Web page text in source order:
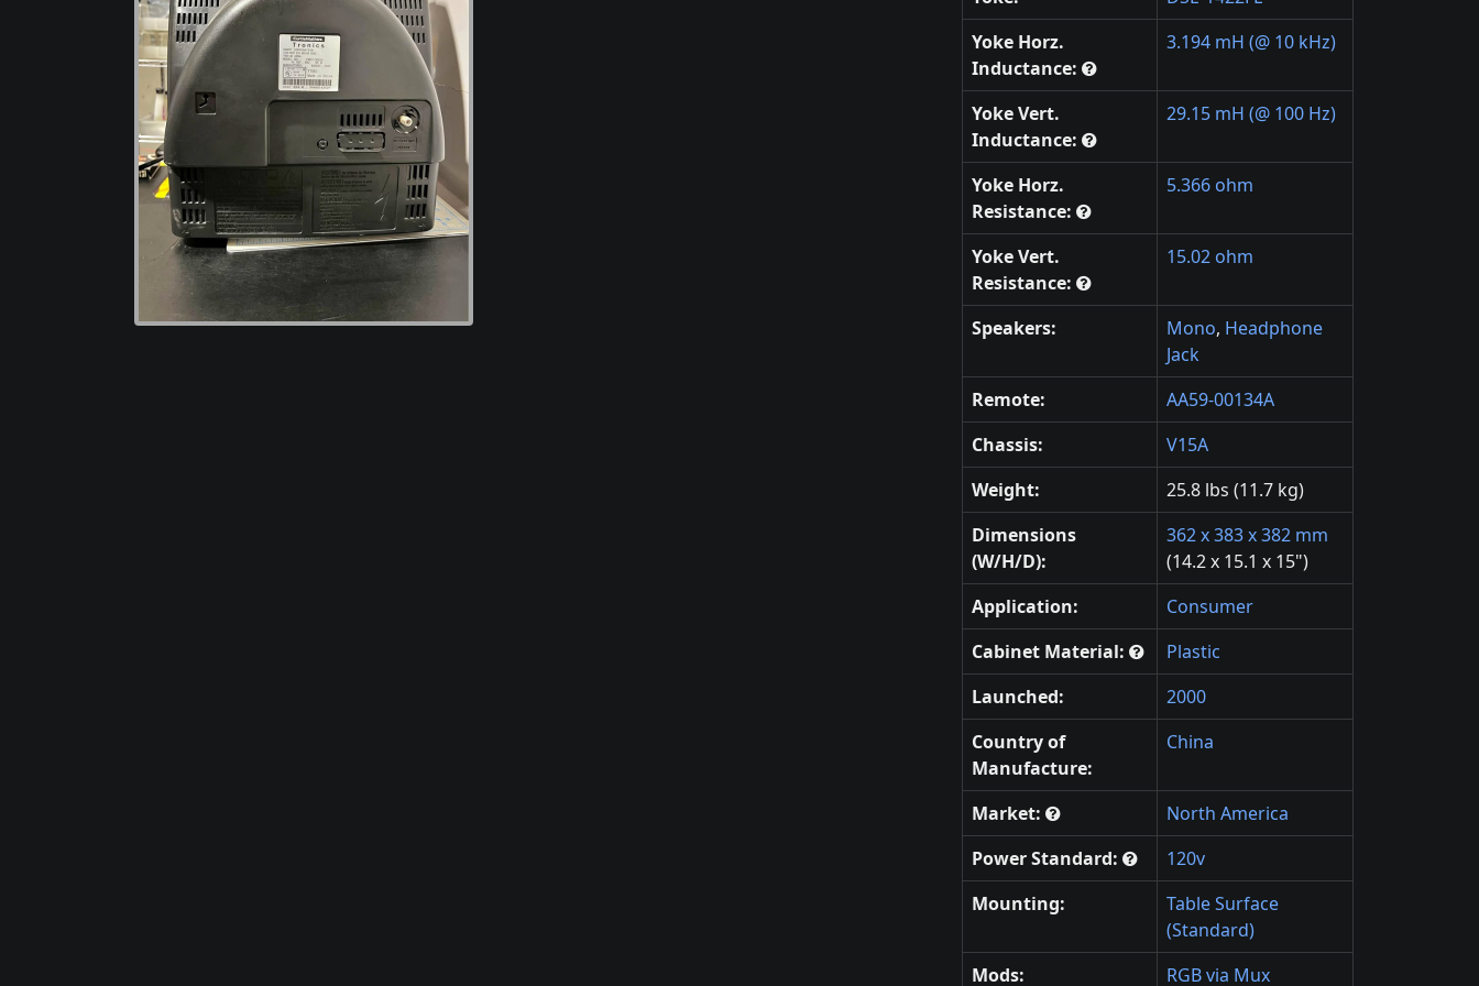
Yoke Horz.
Inductance:
3.194 mH (@ 10 kHz)
Yoke Vert.
Inductance:
29.15 mH (@ 100 Hz)
Yoke Horz.
Resistance:
5.366 ohm
Yoke Vert.
Resistance:
15.02 ohm
Speakers: Mono, Headphone
Jack
Remote:
AA59-00134A
Chassis:
V15A
Weight:
25.8 lbs (11.7 kg)
Dimensions
(W/H/D):
362 x 383 x 382 mm
(14.2 x 15.1 x 15")
Application:
Consumer
Cabinet Material:
Plastic
Launched:
2000
Country of
Manufacture:
China
Market:
North America
Power Standard:
120v
Mounting:
Table Surface
(Standard)
Mods:
RGB via Mux